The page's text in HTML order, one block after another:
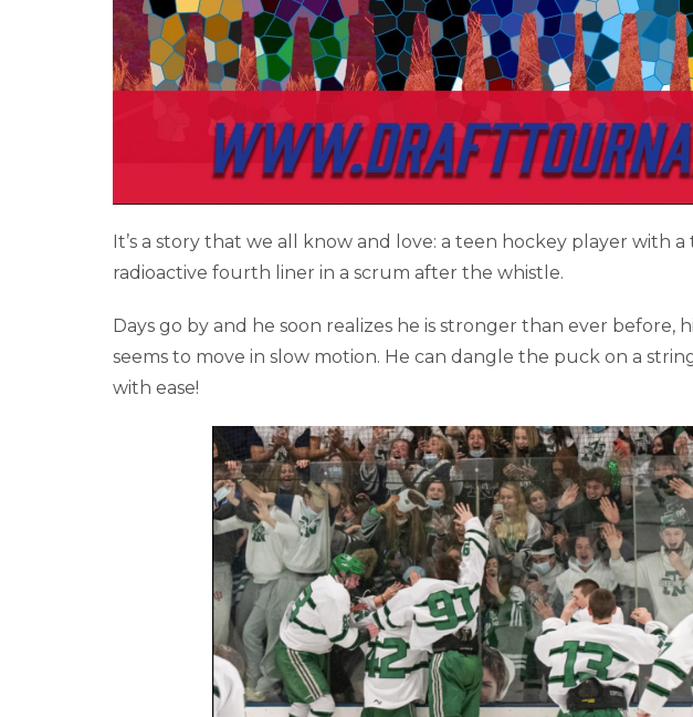
It’s a story that we all know and love: a teen hockey player with
radioactive fourth liner in a scrum after the whistle.
Days go by and he soon realizes he is stronger than ever before,
seems to move in slow motion. He can dangle the puck on a
with ease!